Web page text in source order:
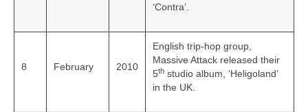
‘Contra’.
8 February 2010
English trip-hop group,
Massive Attack released their
5th studio album, ‘Heligoland’
in the UK.